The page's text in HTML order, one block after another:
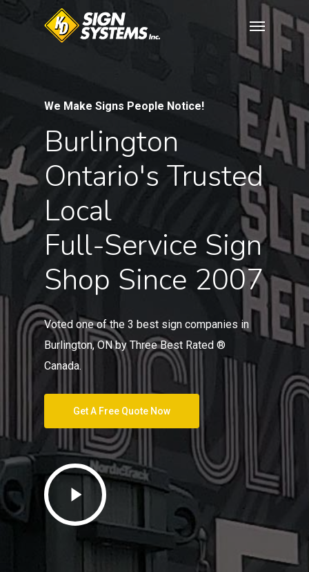
We Make Signs People Notice!
Burlington
Ontario's Trusted
Local
Full-Service Sign
Shop Since 2007
Voted one of the 3 best sign companies in
Burlington, ON by Three Best Rated ®
Canada.
Get A Free Quote Now
Play
Video